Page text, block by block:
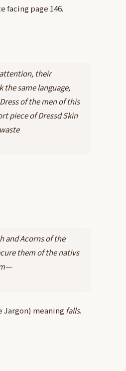
facing page 146.
their
the same language,
of the men of this
piece of Dressd Skin
and Acorns of the
them of the nativs
Jargon) meaningfalls.